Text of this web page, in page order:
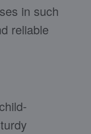
in such
reliable